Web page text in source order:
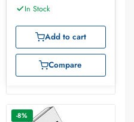
In Stock
Add to cart
Compare
-8%